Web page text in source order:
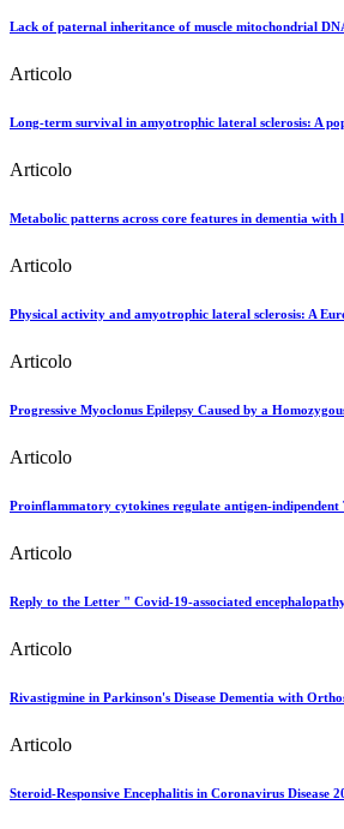
Lack of paternal inheritance of muscle mitochondrial
Articolo
Long-term survival in amyotrophic lateral sclerosis: A
Articolo
Metabolic patterns across core features in dementia with
Articolo
Physical activity and amyotrophic lateral sclerosis: A
Articolo
Progressive Myoclonus Epilepsy Caused by a
Articolo
Proinflammatory cytokines regulate antigen-
Articolo
Reply to the Letter " Covid-19-associated
Articolo
Rivastigmine in Parkinson's Disease Dementia with
Articolo
Steroid-Responsive Encephalitis in Coronavirus Disease